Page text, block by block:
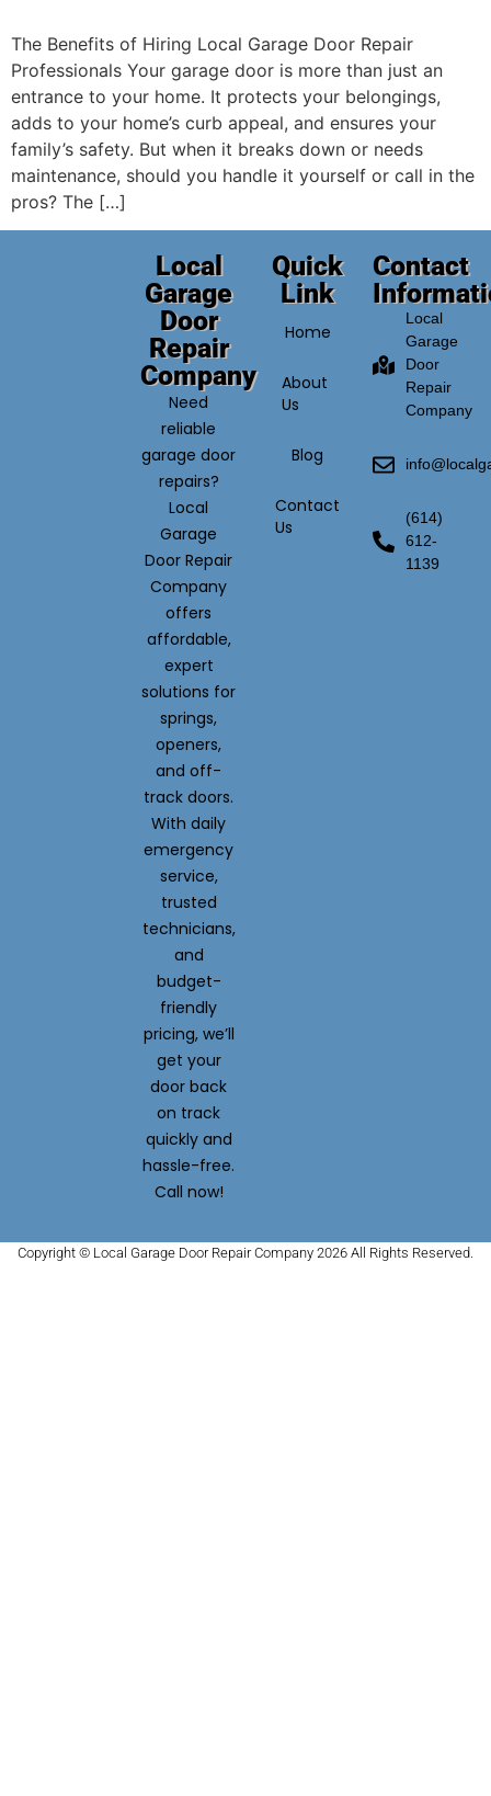
The Benefits of Hiring Local Garage Door Repair
Professionals Your garage door is more than just an
entrance to your home. It protects your belongings,
adds to your home’s curb appeal, and ensures your
family’s safety. But when it breaks down or needs
maintenance, should you handle it yourself or call in the
pros? The […]
Local
Garage
Door
Repair
Company
Need
reliable
garage door
repairs?
Local
Garage
Door Repair
Company
offers
affordable,
expert
solutions for
springs,
openers,
and off-
track doors.
With daily
emergency
service,
trusted
technicians,
and
budget-
friendly
pricing, we’ll
get your
door back
on track
quickly and
hassle-free.
Call now!
Quick
Link
Home
About
Us
Blog
Contact
Us
Contact
Local
Garage
Door
Repair
Company
(614)
612-
1139
Copyright © Local Garage Door Repair Company 2026 All Rights Reserved.